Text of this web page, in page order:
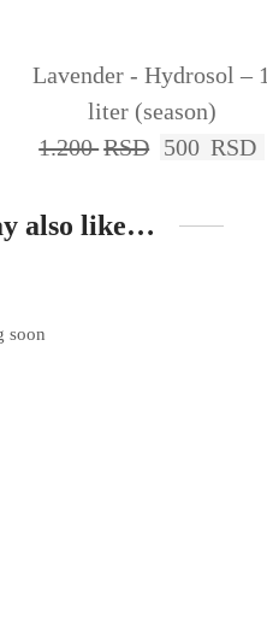
Lavender - Hydrosol – 1
liter (season)
1.200RSD 500 RSD
also like…
soon